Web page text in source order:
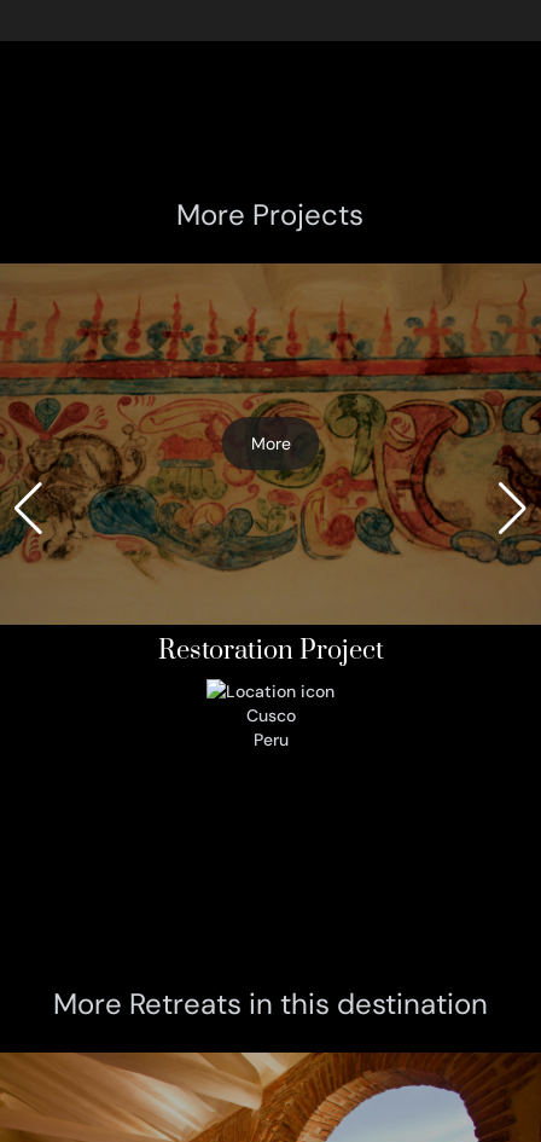
More Projects
More
Restoration Project
Cusco
Peru
More Retreats in this destination